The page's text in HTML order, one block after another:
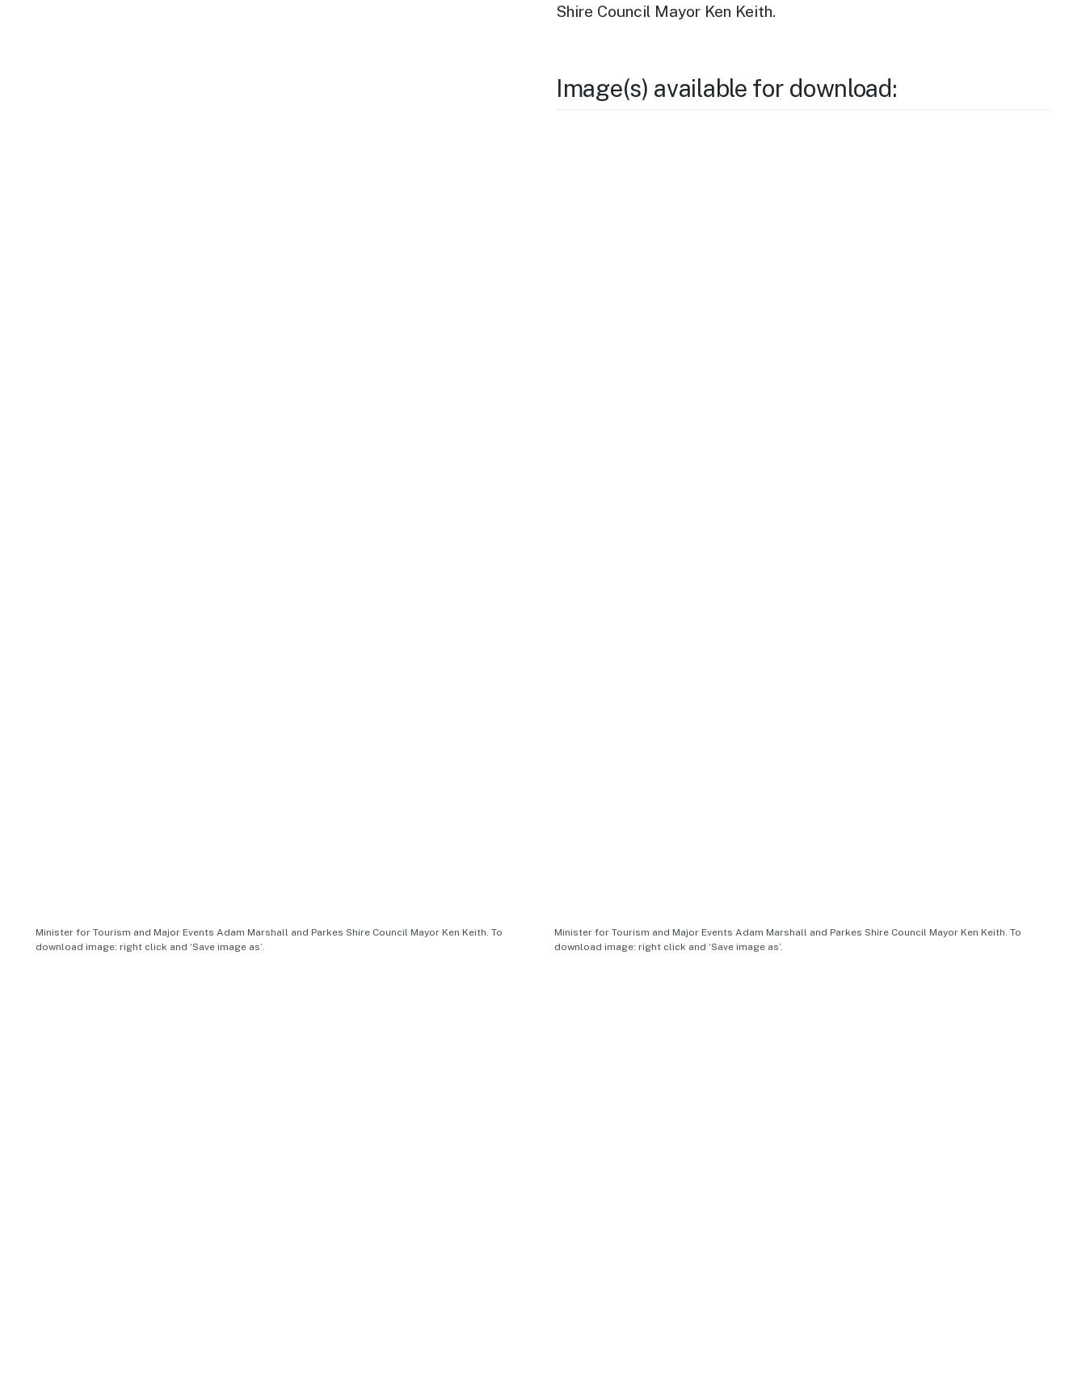
Shire Council Mayor Ken Keith.
Image(s) available for download:
Minister for Tourism and Major Events Adam Marshall and Parkes Shire Council Mayor Ken Keith. To
download image: right click and ‘Save image as’.
Minister for Tourism and Major Events Adam Marshall and Parkes Shire Council Mayor Ken Keith. To
download image: right click and ‘Save image as’.